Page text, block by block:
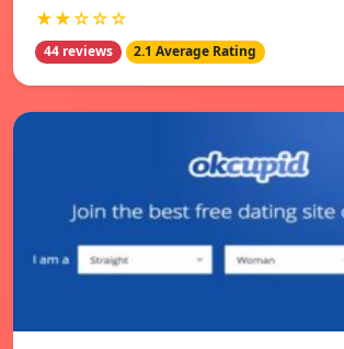
★★☆☆☆
44 reviews 2.1 Average Rating